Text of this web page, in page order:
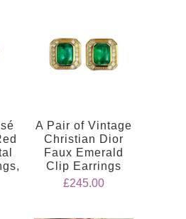
A Pair of Vintage
Christian Dior
Faux Emerald
Clip Earrings
£245.00